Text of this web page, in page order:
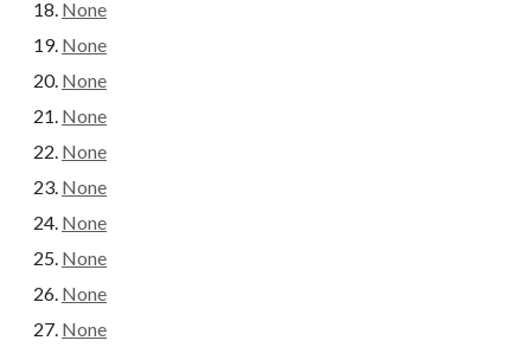
None
None
None
None
None
None
None
None
None
None